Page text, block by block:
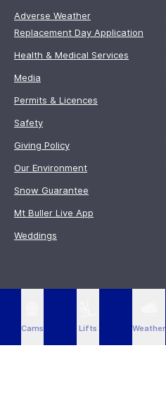
Cams Lifts Weather
Adverse Weather
Replacement Day Application
Health & Medical Services
Media
Permits & Licences
Safety
Giving Policy
Our Environment
Snow Guarantee
Mt Buller Live App
Weddings